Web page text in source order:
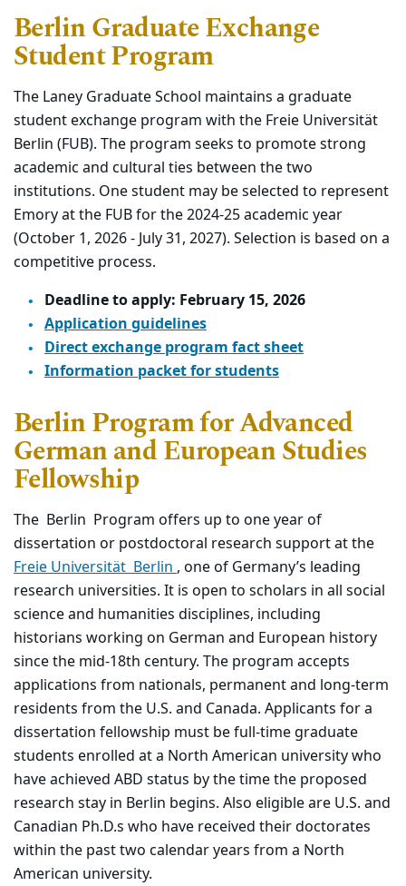
Berlin Graduate Exchange
Student Program
The Laney Graduate School maintains a graduate
student exchange program with the Freie Universität
Berlin (FUB). The program seeks to promote strong
academic and cultural ties between the two
institutions. One student may be selected to represent
Emory at the FUB for the 2024-25 academic year
(October 1, 2026 - July 31, 2027). Selection is based on a
competitive process.
Deadline to apply: February 15, 2026
Application guidelines
Direct exchange program fact sheet
Information packet for students
Berlin Program for Advanced
German and European Studies
Fellowship
The Berlin Program offers up to one year of
dissertation or postdoctoral research support at the
Freie Universität Berlin , one of Germany’s leading
research universities. It is open to scholars in all social
science and humanities disciplines, including
historians working on German and European history
since the mid-18th century. The program accepts
applications from nationals, permanent and long-term
residents from the U.S. and Canada. Applicants for a
dissertation fellowship must be full-time graduate
students enrolled at a North American university who
have achieved ABD status by the time the proposed
research stay in Berlin begins. Also eligible are U.S. and
Canadian Ph.D.s who have received their doctorates
within the past two calendar years from a North
American university.